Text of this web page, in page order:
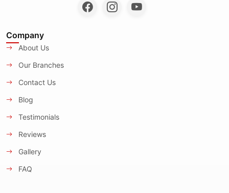
Company
About Us
Our Branches
Contact Us
Blog
Testimonials
Reviews
Gallery
FAQ